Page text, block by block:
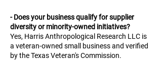
- Does your business qualify for supplier
diversity or minority-owned initiatives?
Yes, Harris Anthropological Research LLC is
a veteran-owned small business and verified
by the Texas Veteran's Commission.